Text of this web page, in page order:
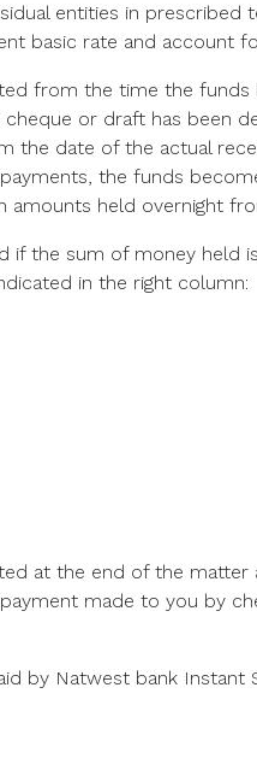
entities in
basic rate and account
from the time the
or draft has been
the date of the actual
the funds
amounts held overnight
if the sum of money held
in the right column:
at the end of the
made to you by
by Natwest bank Instant